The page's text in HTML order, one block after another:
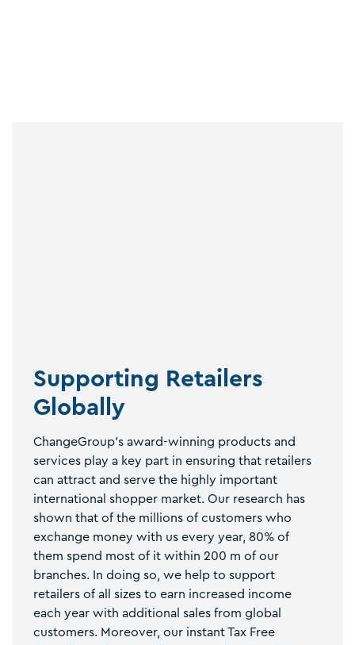
Supporting Retailers
Globally
ChangeGroup’s award-winning products and
services play a key part in ensuring that retailers
can attract and serve the highly important
international shopper market. Our research has
shown that of the millions of customers who
exchange money with us every year, 80% of
them spend most of it within 200 m of our
branches. In doing so, we help to support
retailers of all sizes to earn increased income
each year with additional sales from global
customers. Moreover, our instant Tax Free